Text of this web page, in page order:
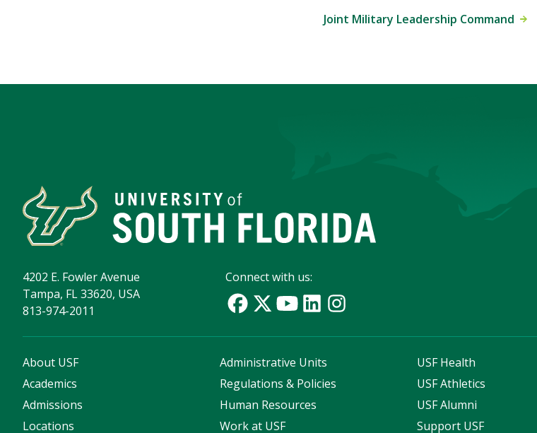
Joint Military Leadership Command
4202 E. Fowler Avenue
Tampa, FL 33620, USA
813-974-2011
Connect with us:
About USF
Academics
Admissions
Locations
Administrative Units
Regulations & Policies
Human Resources
Work at USF
USF Health
USF Athletics
USF Alumni
Support USF